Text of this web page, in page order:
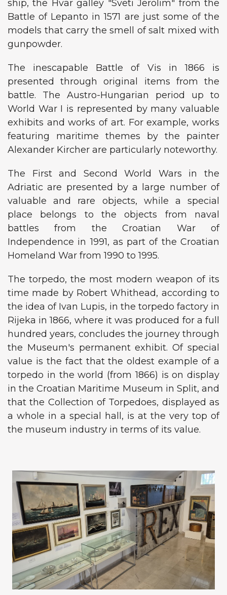
ship, the Hvar galley "Sveti Jerolim" from the
Battle of Lepanto in 1571 are just some of the
models that carry the smell of salt mixed with
gunpowder.
The inescapable Battle of Vis in 1866 is
presented through original items from the
battle. The Austro-Hungarian period up to
World War I is represented by many valuable
exhibits and works of art. For example, works
featuring maritime themes by the painter
Alexander Kircher are particularly noteworthy.
The First and Second World Wars in the
Adriatic are presented by a large number of
valuable and rare objects, while a special
place belongs to the objects from naval
battles from the Croatian War of
Independence in 1991, as part of the Croatian
Homeland War from 1990 to 1995.
The torpedo, the most modern weapon of its
time made by Robert Whithead, according to
the idea of ​​Ivan Lupis, in the torpedo factory in
Rijeka in 1866, where it was produced for a full
hundred years, concludes the journey through
the Museum's permanent exhibit. Of special
value is the fact that the oldest example of a
torpedo in the world (from 1866) is on display
in the Croatian Maritime Museum in Split, and
that the Collection of Torpedoes, displayed as
a whole in a special hall, is at the very top of
the museum industry in terms of its value.